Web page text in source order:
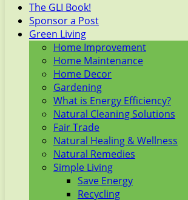
The GLI Book!
Sponsor a Post
Green Living
Home Improvement
Home Maintenance
Home Decor
Gardening
What is Energy Efficiency?
Natural Cleaning Solutions
Fair Trade
Natural Healing & Wellness
Natural Remedies
Simple Living
Save Energy
Recycling